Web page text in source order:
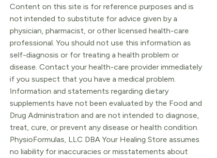
Content on this site is for reference purposes and is
not intended to substitute for advice given by a
physician, pharmacist, or other licensed health-care
professional. You should not use this information as
self-diagnosis or for treating a health problem or
disease. Contact your health-care provider immediately
if you suspect that you have a medical problem.
Information and statements regarding dietary
supplements have not been evaluated by the Food and
Drug Administration and are not intended to diagnose,
treat, cure, or prevent any disease or health condition.
PhysioFormulas, LLC DBA Your Healing Store assumes
no liability for inaccuracies or misstatements about